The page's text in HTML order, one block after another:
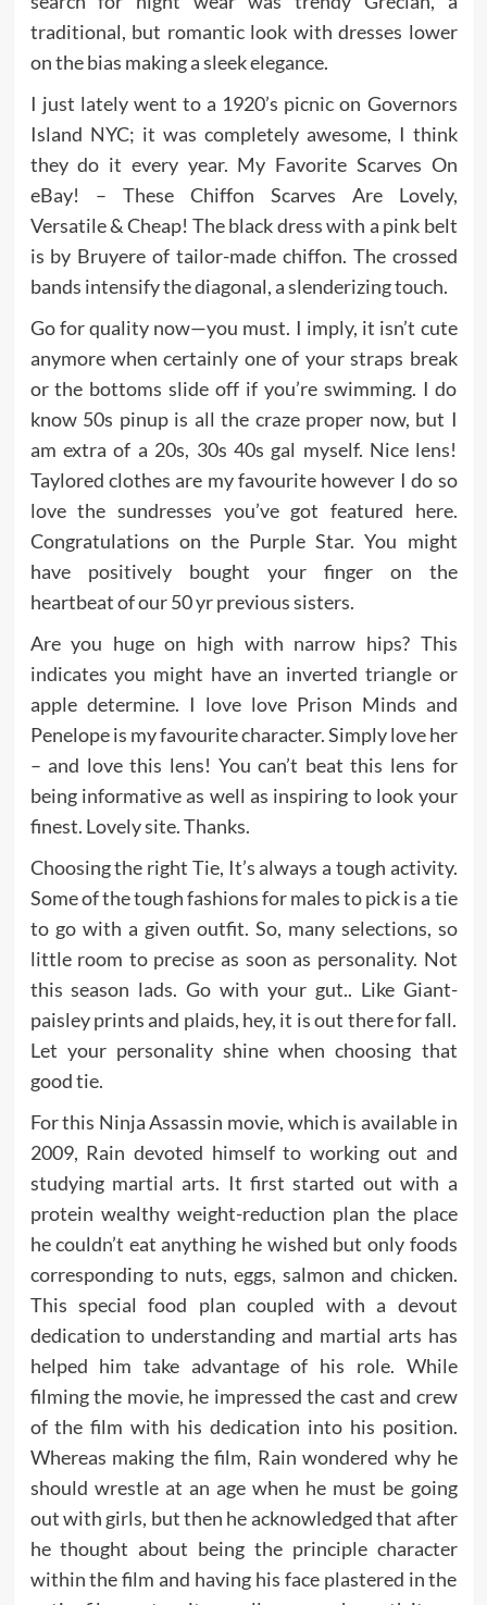
traditional, but romantic look with dresses lower
on the bias making a sleek elegance.
I just lately went to a 1920’s picnic on Governors
Island NYC; it was completely awesome, I think
they do it every year. My Favorite Scarves On
eBay! – These Chiffon Scarves Are Lovely,
Versatile & Cheap! The black dress with a pink belt
is by Bruyere of tailor-made chiffon. The crossed
bands intensify the diagonal, a slenderizing touch.
Go for quality now—you must. I imply, it isn’t cute
anymore when certainly one of your straps break
or the bottoms slide off if you’re swimming. I do
know 50s pinup is all the craze proper now, but I
am extra of a 20s, 30s 40s gal myself. Nice lens!
Taylored clothes are my favourite however I do so
love the sundresses you’ve got featured here.
Congratulations on the Purple Star. You might
have positively bought your finger on the
heartbeat of our 50 yr previous sisters.
Are you huge on high with narrow hips? This
indicates you might have an inverted triangle or
apple determine. I love love Prison Minds and
Penelope is my favourite character. Simply love her
– and love this lens! You can’t beat this lens for
being informative as well as inspiring to look your
finest. Lovely site. Thanks.
Choosing the right Tie, It’s always a tough activity.
Some of the tough fashions for males to pick is a tie
to go with a given outfit. So, many selections, so
little room to precise as soon as personality. Not
this season lads. Go with your gut.. Like Giant-
paisley prints and plaids, hey, it is out there for fall.
Let your personality shine when choosing that
good tie.
For this Ninja Assassin movie, which is available in
2009, Rain devoted himself to working out and
studying martial arts. It first started out with a
protein wealthy weight-reduction plan the place
he couldn’t eat anything he wished but only foods
corresponding to nuts, eggs, salmon and chicken.
This special food plan coupled with a devout
dedication to understanding and martial arts has
helped him take advantage of his role. While
filming the movie, he impressed the cast and crew
of the film with his dedication into his position.
Whereas making the film, Rain wondered why he
should wrestle at an age when he must be going
out with girls, but then he acknowledged that after
he thought about being the principle character
within the film and having his face plastered in the